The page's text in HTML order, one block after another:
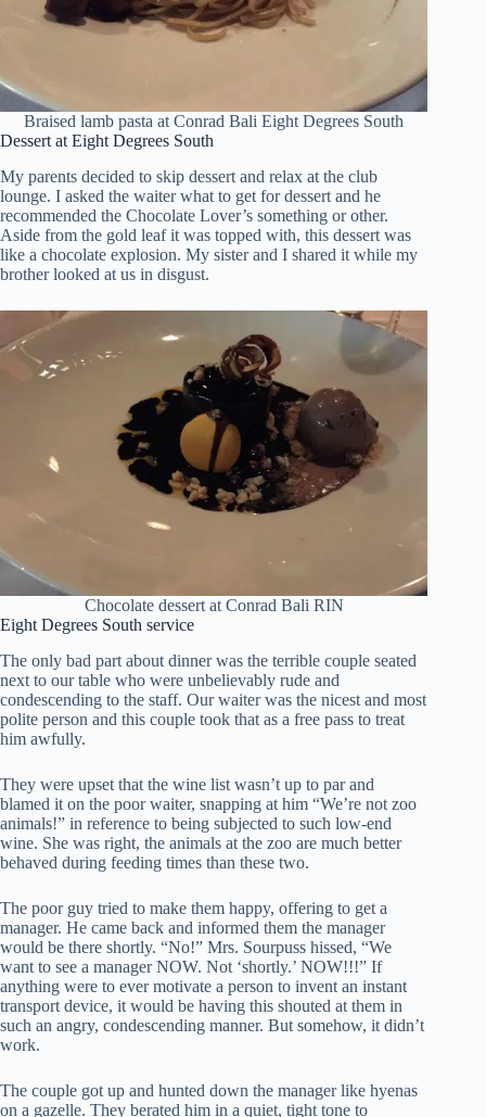
Braised lamb pasta at Conrad Bali Eight Degrees South
Dessert at Eight Degrees South
My parents decided to skip dessert and relax at the club
lounge. I asked the waiter what to get for dessert and he
recommended the Chocolate Lover’s something or other.
Aside from the gold leaf it was topped with, this dessert was
like a chocolate explosion. My sister and I shared it while my
brother looked at us in disgust.
Chocolate dessert at Conrad Bali RIN
Eight Degrees South service
The only bad part about dinner was the terrible couple seated
next to our table who were unbelievably rude and
condescending to the staff. Our waiter was the nicest and most
polite person and this couple took that as a free pass to treat
him awfully.
They were upset that the wine list wasn’t up to par and
blamed it on the poor waiter, snapping at him “We’re not zoo
animals!” in reference to being subjected to such low-end
wine. She was right, the animals at the zoo are much better
behaved during feeding times than these two.
The poor guy tried to make them happy, offering to get a
manager. He came back and informed them the manager
would be there shortly. “No!” Mrs. Sourpuss hissed, “We
want to see a manager NOW. Not ‘shortly.’ NOW!!!” If
anything were to ever motivate a person to invent an instant
transport device, it would be having this shouted at them in
such an angry, condescending manner. But somehow, it didn’t
work.
The couple got up and hunted down the manager like hyenas
on a gazelle. They berated him in a quiet, tight tone to